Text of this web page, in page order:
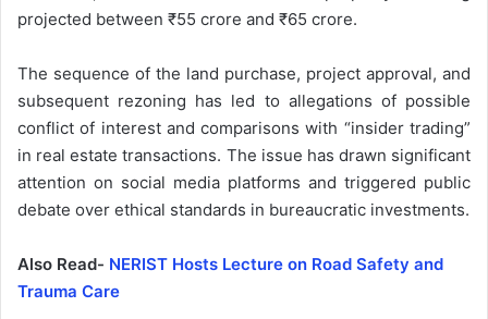
projected between ₹55 crore and ₹65 crore.
The sequence of the land purchase, project approval, and
subsequent rezoning has led to allegations of possible
conflict of interest and comparisons with “insider trading”
in real estate transactions. The issue has drawn significant
attention on social media platforms and triggered public
debate over ethical standards in bureaucratic investments.
Also Read- NERIST Hosts Lecture on Road Safety and
Trauma Care